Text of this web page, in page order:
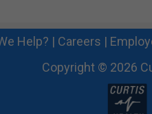
Help? | Careers |
Copyright © 2026